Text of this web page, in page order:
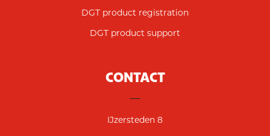
DGT product registration
DGT product support
CONTACT
IJzersteden 8